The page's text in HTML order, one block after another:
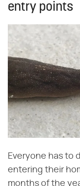
entry points
Everyone has to
entering their
months of the